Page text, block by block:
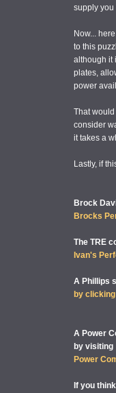
supply you
Now...
to this
although it
plates,
power
That
consider
it takes a
Lastly, if
Brock
Brocks
The TRE
Ivan's
A Phillips
by
A Power
by visiting
Power
If you